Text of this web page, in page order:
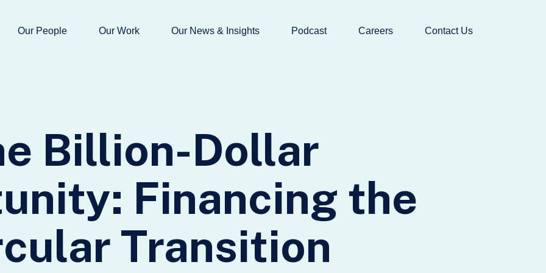
Our People Our Work Our News & Insights Podcast Careers Contact Us
Billion-Dollar
Financing the
Transition